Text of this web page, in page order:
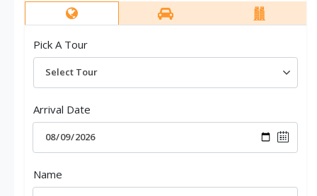
Pick A Tour
Arrival Date
Name
The unexplored north east